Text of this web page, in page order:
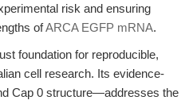
risk and ensuring
ofARCA EGFP mRNA.
foundation for reproducible,
cell research. Its evidence-
Cap 0 structure—addresses the